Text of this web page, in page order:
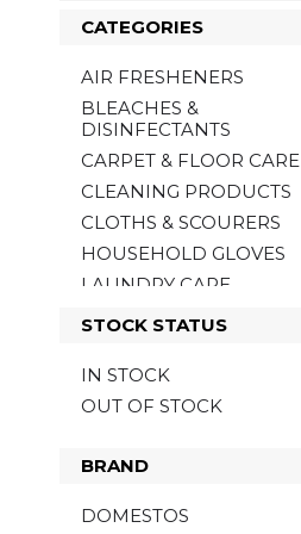
CATEGORIES
AIR FRESHENERS
BLEACHES &
DISINFECTANTS
CARPET & FLOOR CARE
CLEANING PRODUCTS
CLOTHS & SCOURERS
HOUSEHOLD GLOVES
LAUNDRY CARE
POLISH
WASHING UP
ANTIBACTERIAL &
STOCK STATUS
IN STOCK
OUT OF STOCK
BRAND
DOMESTOS